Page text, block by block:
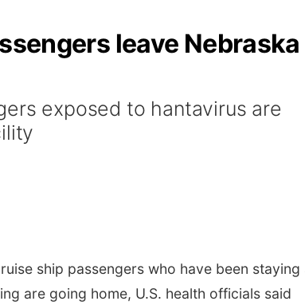
leave Nebraska
exposed to hantavirus are
ship passengers who have been staying
are going home, U.S. health officials said